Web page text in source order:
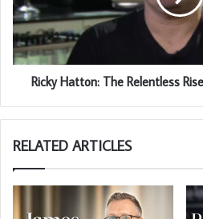
Ricky Hatton: The Relentless
RELATED ARTICLES